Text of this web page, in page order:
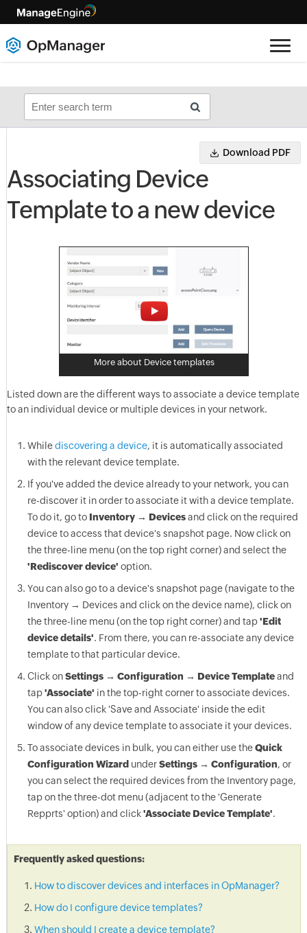
Download PDF
Associating Device
Template to a new device
More about Device templates
Listed down are the different ways to associate a device template
to an individual device or multiple devices in your network.
Whilediscovering a device, it is automatically associated
with the relevant device template.
If you've added the device already to your network, you can
re-discover it in order to associate it with a device template.
To do it, go to Inventory → Devicesand click on the required
device to access that device's snapshot page. Now click on
the three-line menu (on the top right corner) and select the
'Rediscover device' option.
You can also go to a device's snapshot page (navigate to the
Inventory → Devices and click on the device name), click on
the three-line menu (on the top right corner) and tap'Edit
device details'. From there, you can re-associate any device
template to that particular device.
Click onSettings → Configuration → Device Templateand
tap'Associate' in the top-right corner to associate devices.
You can also click 'Save and Associate' inside the edit
window of any device template to associate it your devices.
To associate devices in bulk, you can either use theQuick
Configuration Wizard underSettings → Configuration, or
you can select the required devices from the Inventory page,
tap on the three-dot menu (adjacent to the 'Generate
Repprts' option) and click'Associate Device Template'.
Frequently asked questions:
How to discover devices and interfaces in OpManager?
How do I configure device templates?
When should I create a device template?